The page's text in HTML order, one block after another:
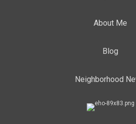
About Me
Blog
Neighborhood